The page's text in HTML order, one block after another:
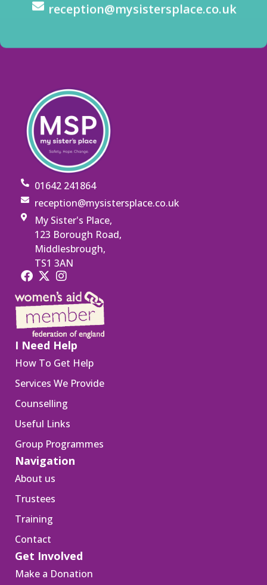
reception@mysistersplace.co.uk
01642 241864
reception@mysistersplace.co.uk
My Sister's Place,
123 Borough Road,
Middlesbrough,
TS1 3AN
I Need Help
How To Get Help
Services We Provide
Counselling
Useful Links
Group Programmes
Navigation
About us
Trustees
Training
Contact
Get Involved
Make a Donation